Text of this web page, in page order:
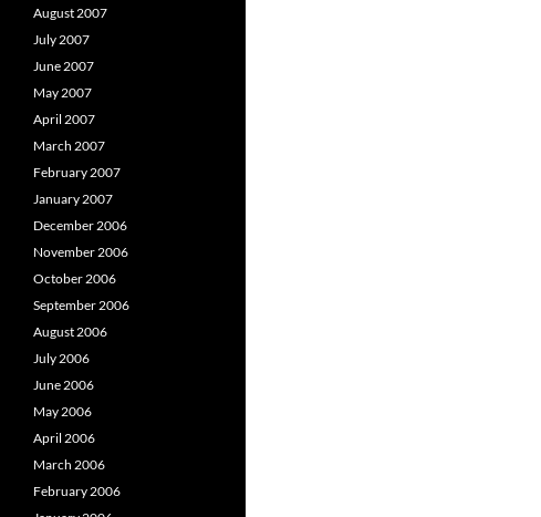
August 2007
July 2007
June 2007
May 2007
April 2007
March 2007
February 2007
January 2007
December 2006
November 2006
October 2006
September 2006
August 2006
July 2006
June 2006
May 2006
April 2006
March 2006
February 2006